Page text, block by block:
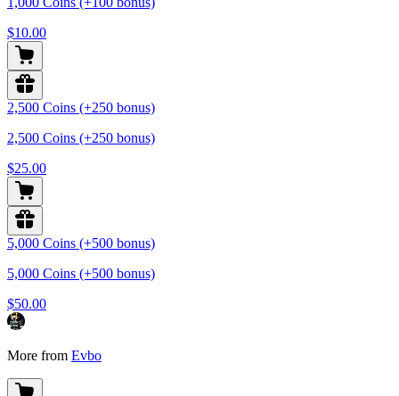
$10.00
2,500 Coins (+250 bonus)
2,500 Coins (+250 bonus)
$25.00
5,000 Coins (+500 bonus)
5,000 Coins (+500 bonus)
$50.00
More from Evbo